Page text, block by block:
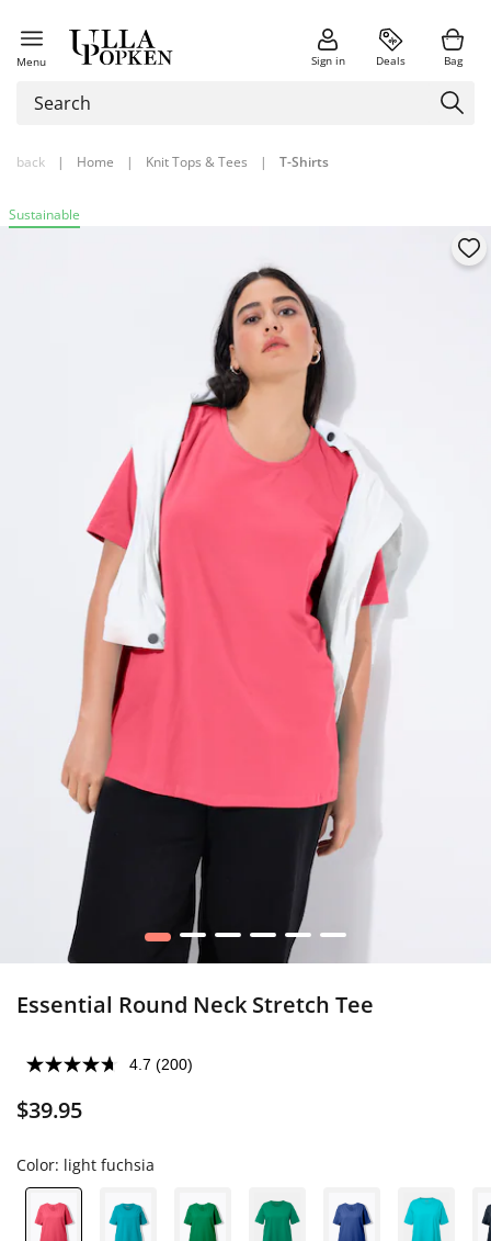
Menu Sign in Deals Bag
back | Home | Knit Tops & Tees | T-Shirts
Sustainable
1 2 3 4 5 6
Essential Round Neck Stretch Tee
4.7 (200)
$39.95
Color: light fuchsia